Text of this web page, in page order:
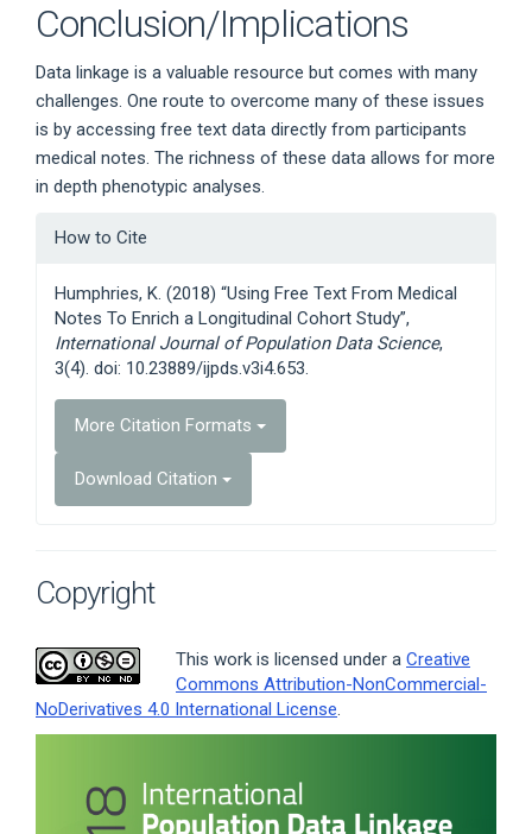
Conclusion/Implications
Data linkage is a valuable resource but comes with many
challenges. One route to overcome many of these issues
is by accessing free text data directly from participants
medical notes. The richness of these data allows for more
in depth phenotypic analyses.
Article
How to Cite
Humphries, K. (2018) “Using Free Text From Medical
Notes To Enrich a Longitudinal Cohort Study”,
International Journal of Population Data Science,
3(4). doi: 10.23889/ijpds.v3i4.653.
More Citation Formats
Download Citation
Copyright
This work is licensed under a Creative
Commons Attribution-NonCommercial-
NoDerivatives 4.0 International License.
Sidebar